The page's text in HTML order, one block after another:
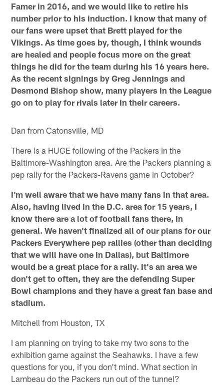
Famer in 2016, and we would like to retire his
number prior to his induction. I know that many of
our fans were upset that Brett played for the
Vikings. As time goes by, though, I think wounds
are healed and people focus more on the great
things he did for the team during his 16 years here.
As the recent signings by Greg Jennings and
Desmond Bishop show, many players in the League
go on to play for rivals later in their careers.
Dan from Catonsville, MD
There is a HUGE following of the Packers in the
Baltimore-Washington area. Are the Packers planning a
pep rally for the Packers-Ravens game in October?
I'm well aware that we have many fans in that area.
Also, having lived in the D.C. area for 15 years, I
know there are a lot of football fans there, in
general. We haven't finalized all of our plans for our
Packers Everywhere pep rallies (other than deciding
that we will have one in Dallas), but Baltimore
would be a great place for a rally. It's an area we
don't get to often, they are the defending Super
Bowl champions and they have a great fan base and
stadium.
Mitchell from Houston, TX
I am planning on trying to take my two sons to the
exhibition game against the Seahawks. I have a few
questions for you, if you don't mind. What section in
Lambeau do the Packers run out of the tunnel?